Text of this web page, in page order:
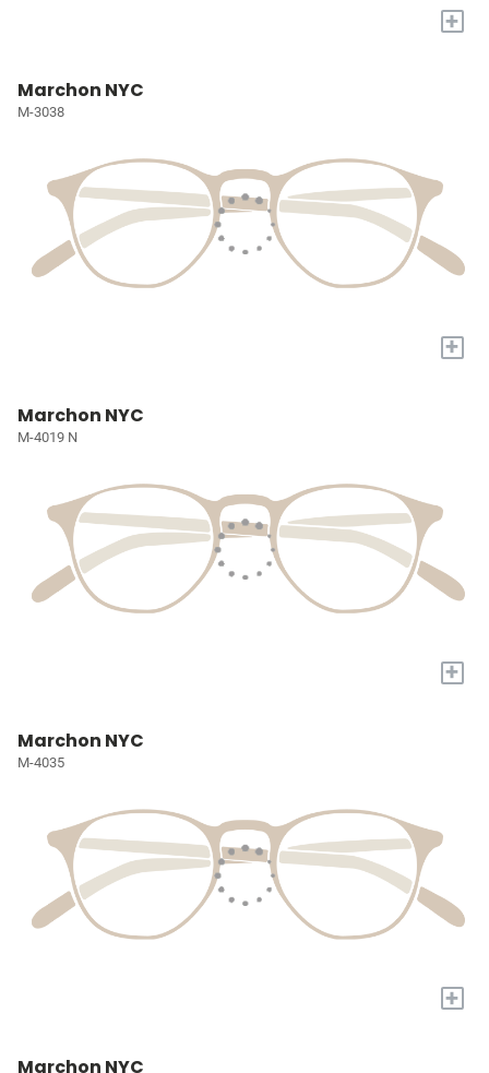
+
Marchon NYC
M-3038
+
Marchon NYC
M-4019 N
+
Marchon NYC
M-4035
+
Marchon NYC